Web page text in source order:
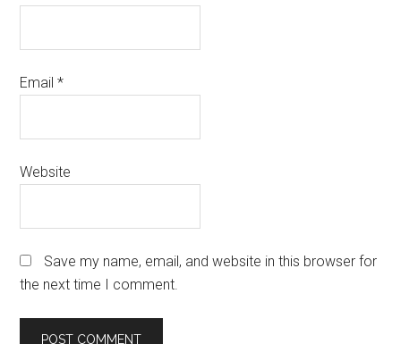
Email*
Website
Save my name, email, and website in this browser for
the next time I comment.